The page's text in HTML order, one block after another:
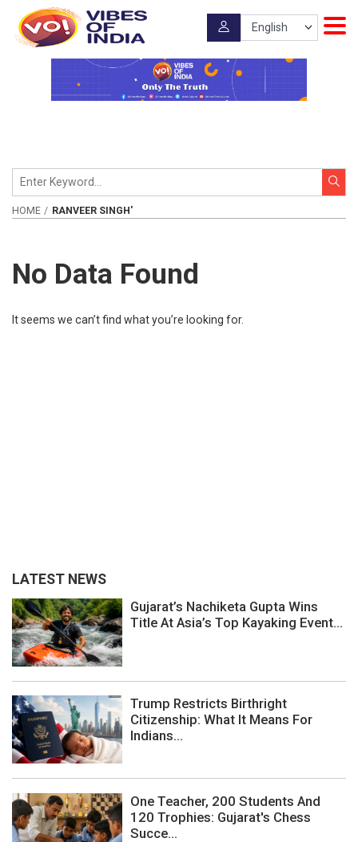
HOME RANVEER SINGH'
No Data Found
It seems we can’t find what you’re looking for.
LATEST NEWS
Gujarat’s Nachiketa Gupta Wins
Title At Asia’s Top Kayaking Event...
Trump Restricts Birthright
Citizenship: What It Means For
Indians...
One Teacher, 200 Students And
120 Trophies: Gujarat's Chess
Succe...